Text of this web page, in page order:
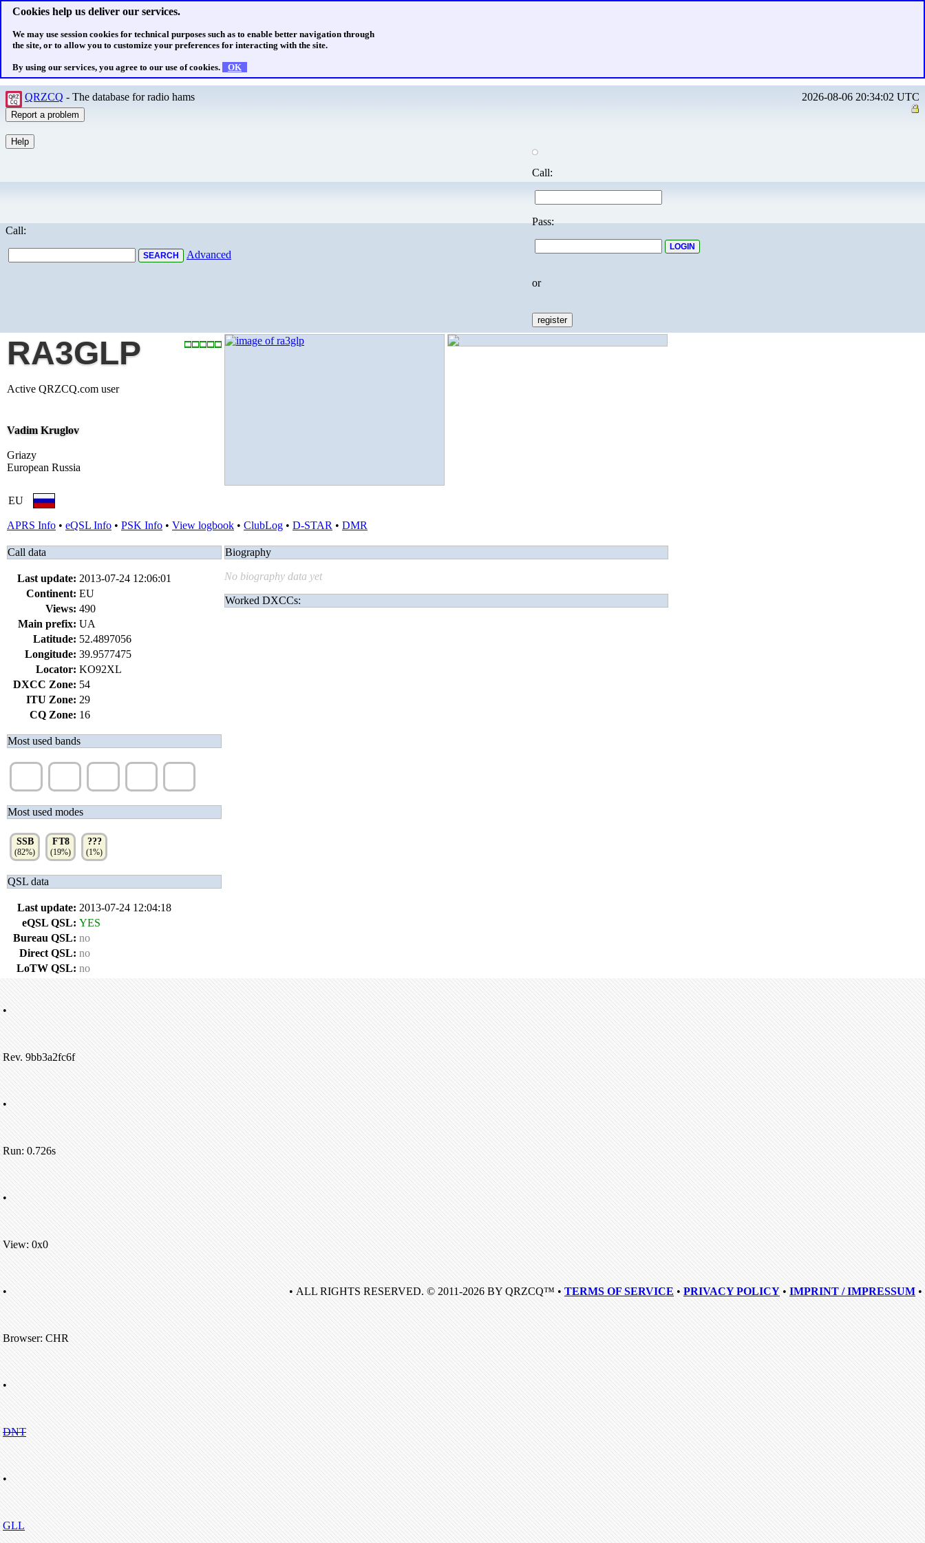
Cookies help us deliver our services.
We may use session cookies for technical purposes such as to enable better navigation through
the site, or to allow you to customize your preferences for interacting with the site.
By using our services, you agree to our use of cookies. OK
QRZCQ - The database for radio hams 2026-08-06 20:34:02 UTC
Call:
Advanced
Call:
Pass:
or
RA3GLP
Active QRZCQ.com user
Vadim Kruglov
Griazy
European Russia
EU
APRS Info • eQSL Info • PSK Info • View logbook • ClubLog • D-STAR • DMR
Call data
Last update: 2013-07-24 12:06:01
Continent: EU
Views: 490
Main prefix: UA
Latitude: 52.4897056
Longitude: 39.9577475
Locator: KO92XL
DXCC Zone: 54
ITU Zone: 29
CQ Zone: 16
Most used bands
Most used modes
SSB
(82%)
FT8
(19%)
???
(1%)
QSL data
Last update: 2013-07-24 12:04:18
eQSL QSL: YES
Bureau QSL: no
Direct QSL: no
LoTW QSL: no
Biography
No biography data yet
Worked DXCCs:
•
Rev. 9bb3a2fc6f
•
Run: 0.726s
•
View: 0x0
•
Browser: CHR
•
DNT
•
GLL
• ALL RIGHTS RESERVED. © 2011-2026 BY QRZCQ™ • TERMS OF SERVICE • PRIVACY POLICY • IMPRINT / IMPRESSUM •